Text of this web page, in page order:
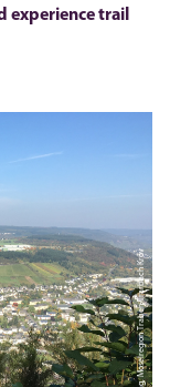
experience trail
Kirsten Haag, Moselregion Traben-Trarbach Kröv